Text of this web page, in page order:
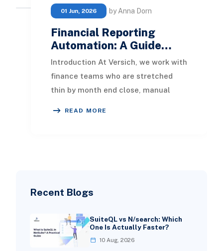
Recent Blogs
SuiteQL vs N/search: Which
One Is Actually Faster?
10 Aug, 2026
01 Jun, 2026 by Anna Dorn
Financial Reporting
Automation: A Guide…
Introduction At Versich, we work with
finance teams who are stretched
thin by month end close, manual
READ MORE